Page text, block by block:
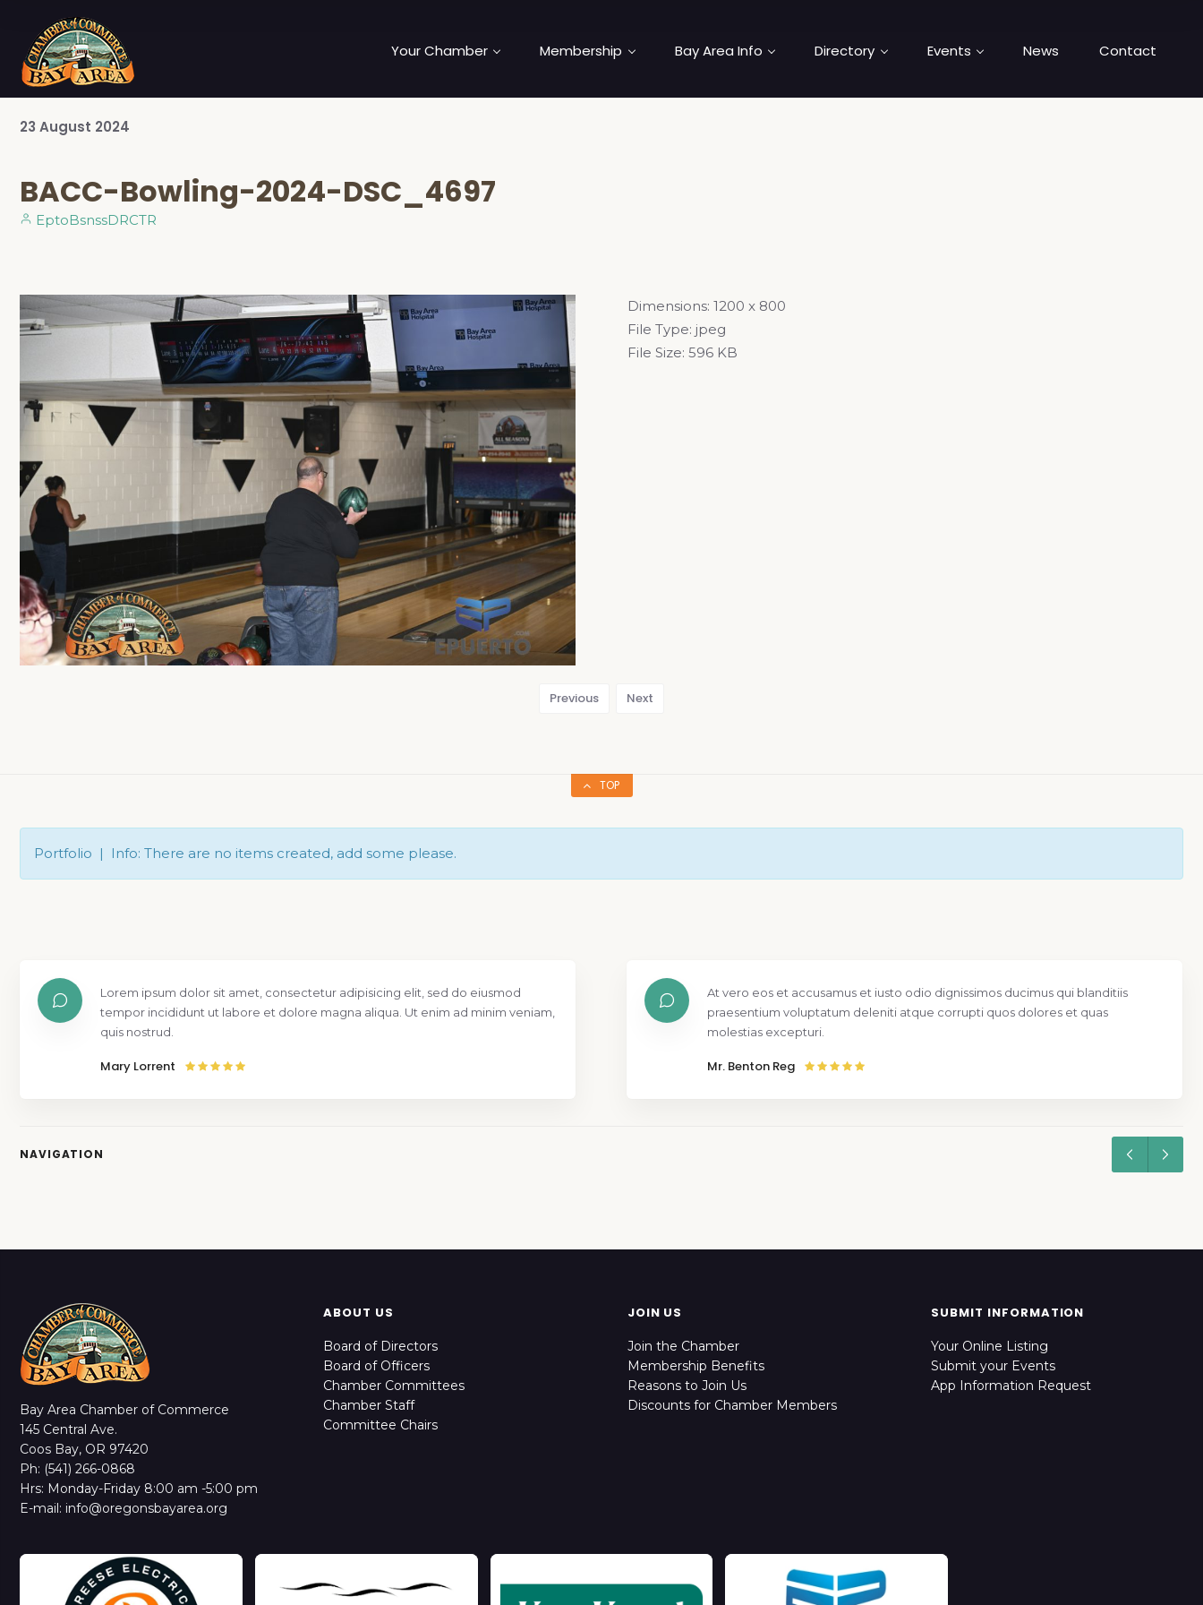
Your Chamber Membership Bay Area Info Directory Events News Contact
23 August 2024
BACC-Bowling-2024-DSC_4697
EptoBsnssDRCTR
Dimensions: 1200 x 800
File Type: jpeg
File Size: 596 KB
Previous Next
TOP
Portfolio | Info: There are no items created, add some please.
Lorem ipsum dolor sit amet, consectetur adipisicing elit, sed do eiusmod
tempor incididunt ut labore et dolore magna aliqua. Ut enim ad minim veniam,
quis nostrud.
Mary Lorrent
At vero eos et accusamus et iusto odio dignissimos ducimus qui blanditiis
praesentium voluptatum deleniti atque corrupti quos dolores et quas
molestias excepturi.
Mr. Benton Reg
NAVIGATION
Bay Area Chamber of Commerce
145 Central Ave.
Coos Bay, OR 97420
Ph: (541) 266-0868
Hrs: Monday-Friday 8:00 am -5:00 pm
E-mail: info@oregonsbayarea.org
ABOUT US
Board of Directors
Board of Officers
Chamber Committees
Chamber Staff
Committee Chairs
JOIN US
Join the Chamber
Membership Benefits
Reasons to Join Us
Discounts for Chamber Members
SUBMIT INFORMATION
Your Online Listing
Submit your Events
App Information Request